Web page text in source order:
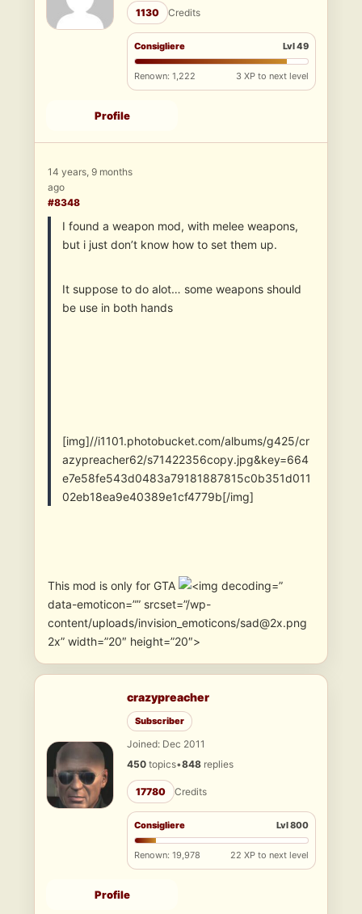
1130 Credits
Consigliere Lvl 49
Renown: 1,222 3 XP to next level
Profile
14 years, 9 months
ago
#8348
I found a weapon mod, with melee weapons,
but i just don’t know how to set them up.
It suppose to do alot… some weapons should
be use in both hands
[img]//i1101.photobucket.com/albums/g425/cr
azypreacher62/s71422356copy.jpg&key=664
e7e58fe543d0483a79181887815c0b351d011
02eb18ea9e40389e1cf4779b[/img]
This mod is only for GTA
”
data-emoticon=”” srcset=”/wp-
content/uploads/invision_emoticons/sad@2x.png
2x” width=”20″ height=”20″>
crazypreacher
Subscriber
Joined: Dec 2011
450 topics•848 replies
17780 Credits
Consigliere Lvl 800
Renown: 19,978 22 XP to next level
Profile